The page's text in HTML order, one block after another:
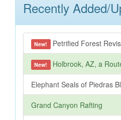
Recently Added/
New! Petrified Forest
New! Holbrook, AZ, a
Elephant Seals of Piedras
Grand Canyon Rafting